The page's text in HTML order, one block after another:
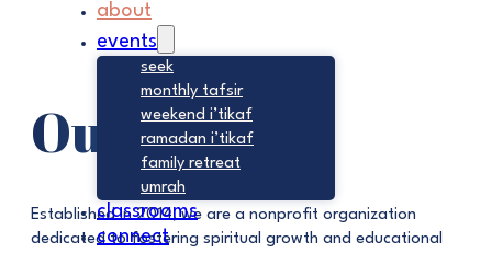
about
events
seek
monthly tafsir
weekend i’tikaf
ramadan i’tikaf
family retreat
umrah
classrooms
connect
Our Focus
Established in 2014, we are a nonprofit organization
dedicated to fostering spiritual growth and educational